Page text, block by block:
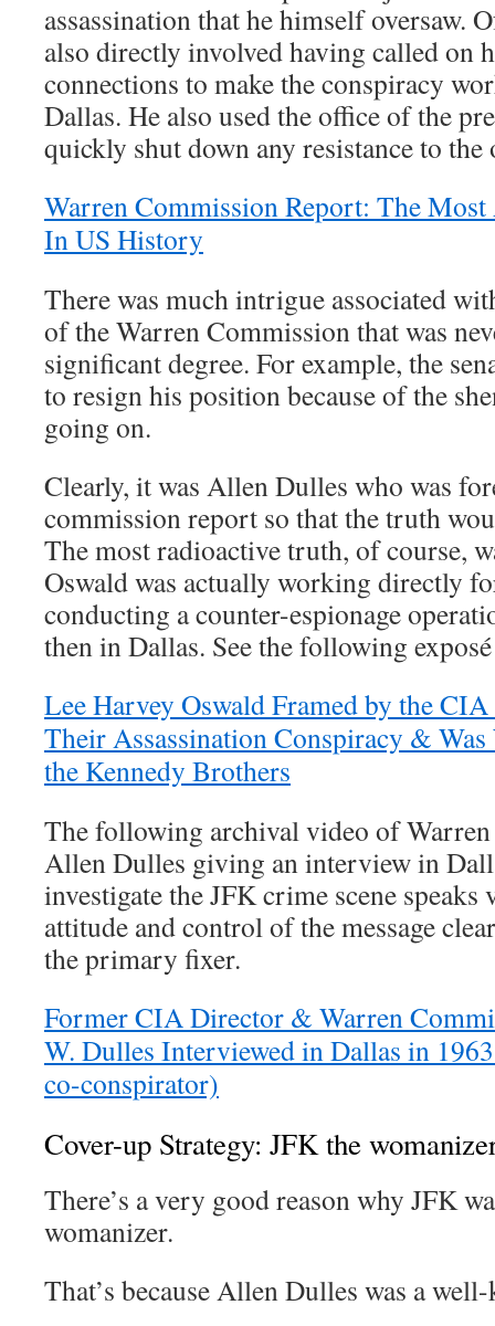
assassination that he himself oversaw.
also directly involved having called on
connections to make the conspiracy
Dallas. He also used the office of the
quickly shut down any resistance to
Warren Commission Report: The
In US History
There was much intrigue associated
of the Warren Commission that was
significant degree. For example, the
to resign his position because of the
going on.
Clearly, it was Allen Dulles who was
commission report so that the truth
The most radioactive truth, of course,
Oswald was actually working directly
conducting a counter-espionage
then in Dallas. See the following
Lee Harvey Oswald Framed by the
Their Assassination Conspiracy &
the Kennedy Brothers
The following archival video of
Allen Dulles giving an interview in
investigate the JFK crime scene
attitude and control of the message
the primary fixer.
Former CIA Director & Warren
W. Dulles Interviewed in Dallas in
co-conspirator)
Cover-up Strategy: JFK the
There’s a very good reason why JFK
womanizer.
That’s because Allen Dulles was a